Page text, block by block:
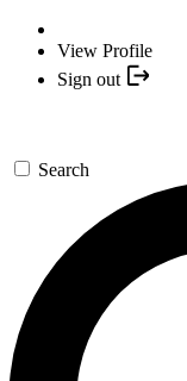
View Profile
Sign out
Search